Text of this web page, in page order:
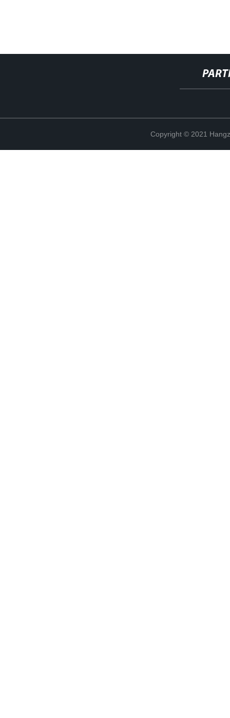
Copyright © 2021